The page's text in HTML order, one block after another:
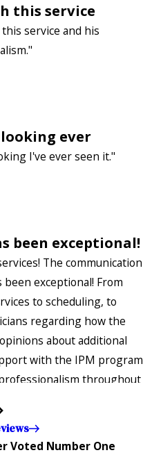
this service
service and his
ever
I've ever seen it."
been exceptional!
The communication
exceptional! From
to scheduling, to
regarding how the
about additional
with the IPM program
throughout
and very much
Voted Number One